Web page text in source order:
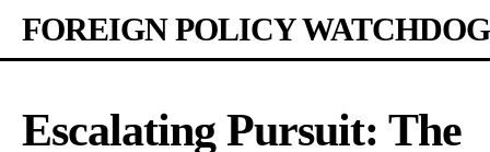
FOREIGN POLICY WATCHDOG
Escalating Pursuit: The